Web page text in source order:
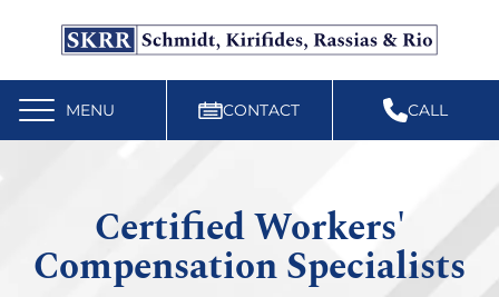
Free Workers’ Compensation Case Review
610-892-9300
MENU CONTACT CALL
Certified Workers'
Compensation Specialists